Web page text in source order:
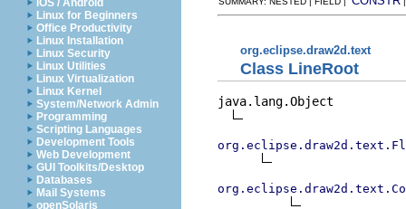
iOS / Android
Linux for Beginners
Office Productivity
Linux Installation
Linux Security
Linux Utilities
Linux Virtualization
Linux Kernel
System/Network Admin
Programming
Scripting Languages
Development Tools
Web Development
GUI Toolkits/Desktop
Databases
Mail Systems
openSolaris
org.eclipse.draw2d.text
Class LineRoot
java.lang.Object